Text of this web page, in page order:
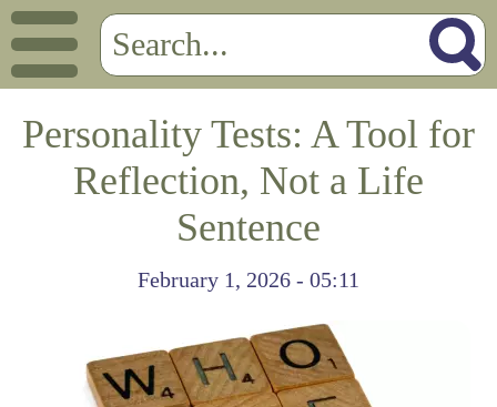
Personality Tests: A Tool for
Reflection, Not a Life
Sentence
February 1, 2026 - 05:11